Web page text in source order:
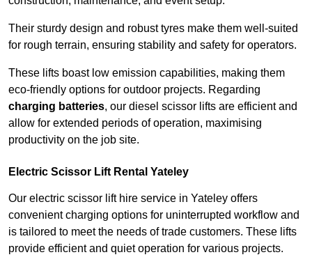
Their sturdy design and robust tyres make them well-suited
for rough terrain, ensuring stability and safety for operators.
These lifts boast low emission capabilities, making them
eco-friendly options for outdoor projects. Regarding
charging batteries, our diesel scissor lifts are efficient and
allow for extended periods of operation, maximising
productivity on the job site.
Electric Scissor Lift Rental Yateley
Our electric scissor lift hire service in Yateley offers
convenient charging options for uninterrupted workflow and
is tailored to meet the needs of trade customers. These lifts
provide efficient and quiet operation for various projects.